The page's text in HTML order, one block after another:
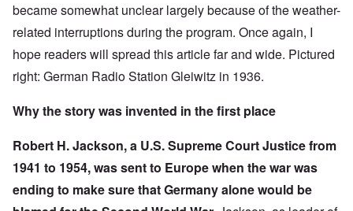
became somewhat unclear largely because of the weather-
related interruptions during the program. Once again, I
hope readers will spread this article far and wide. Pictured
right: German Radio Station Gleiwitz in 1936.
Why the story was invented in the first place
Robert H. Jackson, a U.S. Supreme Court Justice from
1941 to 1954, was sent to Europe when the war was
ending to make sure that Germany alone would be